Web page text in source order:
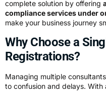
complete solution by offering
compliance services under
make your business journey
Why Choose a
Registrations?
Managing multiple
to confusion and delays.